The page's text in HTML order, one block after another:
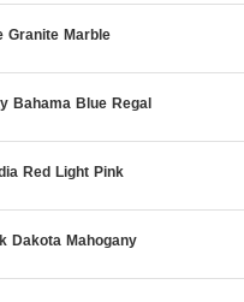
Granite Marble
Bahama Blue Regal
Red Light Pink
Dakota Mahogany